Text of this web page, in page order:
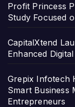
Profit Princess
Study Focused
CapitalXtend
Enhanced
Grepix Infotech
Smart Business
Entrepreneurs